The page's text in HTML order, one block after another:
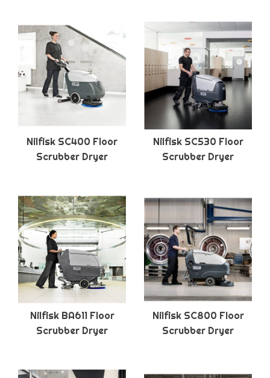
Nilfisk SC400 Floor
Scrubber Dryer
Nilfisk SC530 Floor
Scrubber Dryer
Nilfisk BA611 Floor
Scrubber Dryer
Nilfisk SC800 Floor
Scrubber Dryer